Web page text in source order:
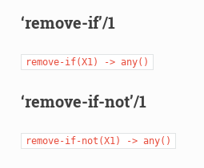
‘remove-if’/1
remove-if(X1) -> any()
‘remove-if-not’/1
remove-if-not(X1) -> any()